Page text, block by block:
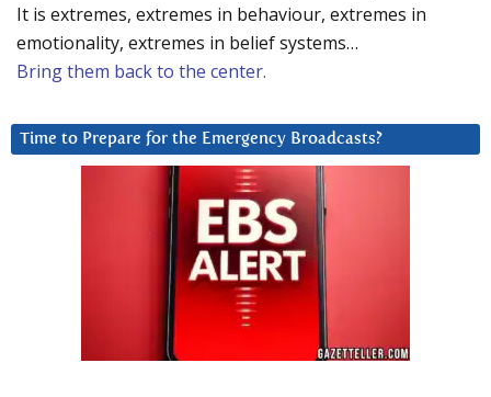
It is extremes, extremes in behaviour, extremes in
emotionality, extremes in belief systems…
Bring them back to the center.
Time to Prepare for the Emergency Broadcasts?